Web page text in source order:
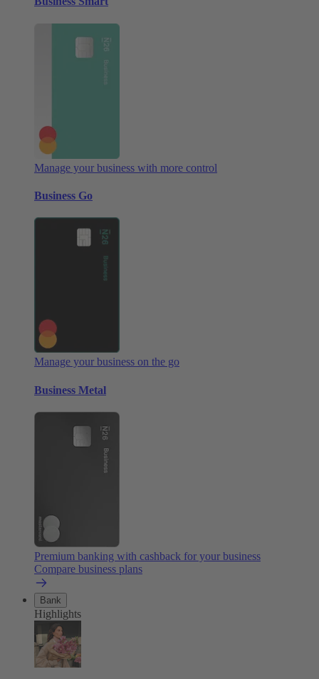
Manage your business with more control
Business Go
Manage your business on the go
Business Metal
Premium banking with cashback for your business
Compare business plans
Bank
Highlights